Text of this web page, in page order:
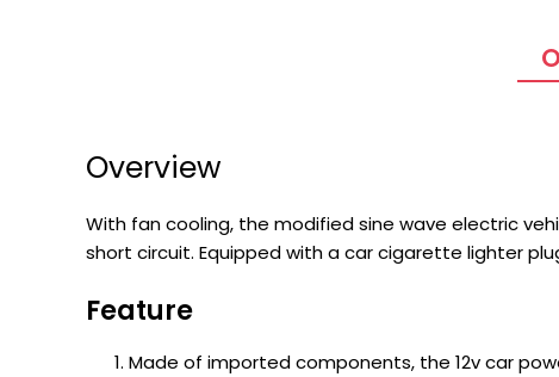
Overview
With fan cooling, the modified sine wave electric
short circuit. Equipped with a car cigarette lighter
Feature
Made of imported components, the 12v car